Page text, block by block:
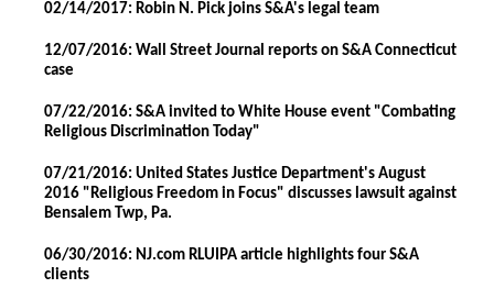
02/14/2017: Robin N. Pick joins S&A's legal team
12/07/2016: Wall Street Journal reports on S&A Connecticut
case
07/22/2016: S&A invited to White House event "Combating
Religious Discrimination Today"
07/21/2016: United States Justice Department's August
2016 "Religious Freedom in Focus" discusses lawsuit against
Bensalem Twp, Pa.
06/30/2016: NJ.com RLUIPA article highlights four S&A
clients